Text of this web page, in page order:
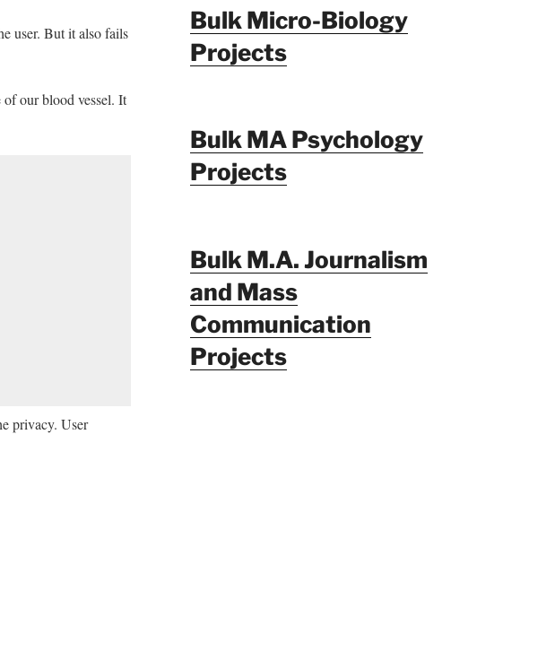
user. But it also fails
of our blood vessel. It
privacy. User
Bulk Micro-Biology
Projects
Bulk MA Psychology
Projects
Bulk M.A. Journalism
and Mass
Communication
Projects